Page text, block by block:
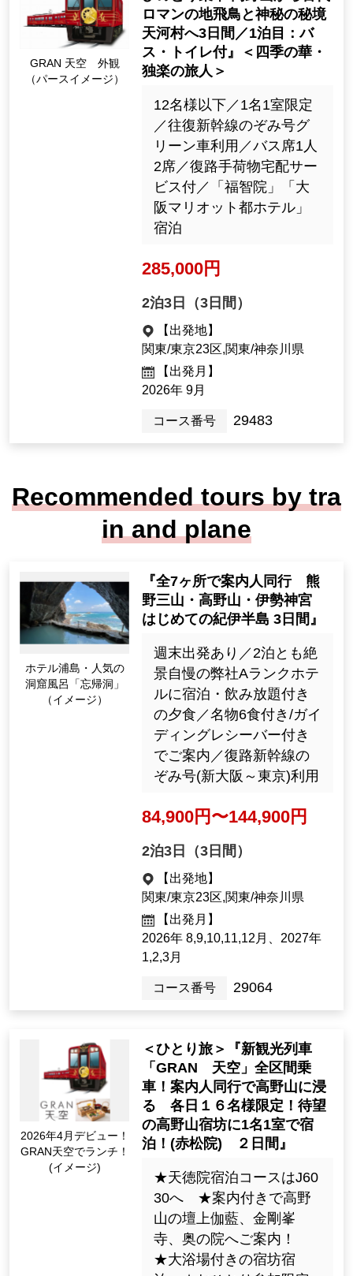
2night3days（3days）
[Departure Place]
Kanto / Tokyo 23 Wards, Kanto / K
anagawa Prefecture
[Departure month]
September 2026
Tour Number 29482
"GRAN Sky, Blue Symphon
y, HINOTORI Train Ride: 3 D
cient Romantic Land of Asu
en Village of Tenkawa / 1st
Night: Private Bath and Toil
et" < Shiki-no-Hana: Premiu
m Travel Experience, Ultima
te Solo Comfort >
12名様以下／1名1室限定
／往復新幹線のぞみ号グ
ビス付／「福智院」「大
阪マリオット都ホテル」
宿泊
285,000 yen
2night3days（3days）
Kanto / Tokyo 23 Wards, Kanto / K
anagawa Prefecture
[Departure month]
September 2026
Tour Number 29483
Recommended tours by tra
in and plane
ular cave bath "Bouki
'Guided Tour at All 7 Locatio
ns Kumano Sanzan ・ Koya
san ・ Ise Jingu Shrine First
Visit to the Kii Peninsula – 3
Days'
ルに宿泊・飲み放題付き
の夕食／名物6食付き/ガイ
ディングレシーバー付き
でご案内／復路新幹線の
ぞみ号(新大阪～東京)利用
84,900yen ~ 144,900 ye
2night3days（3days）
[Departure Place]